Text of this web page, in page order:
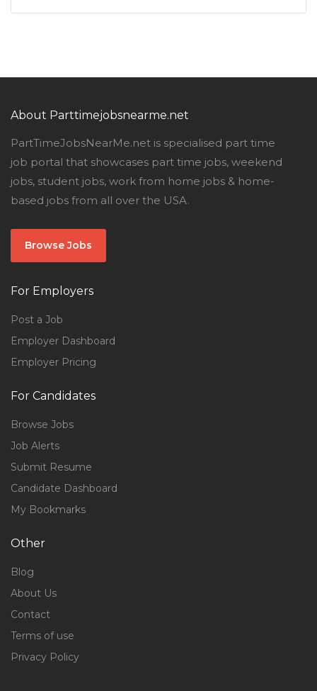
About Parttimejobsnearme.net
PartTimeJobsNearMe.net is specialised part time
job portal that showcases part time jobs, weekend
jobs, student jobs, work from home jobs & home-
based jobs from all over the USA.
Browse Jobs
For Employers
Post a Job
Employer Dashboard
Employer Pricing
For Candidates
Browse Jobs
Job Alerts
Submit Resume
Candidate Dashboard
My Bookmarks
Other
Blog
About Us
Contact
Terms of use
Privacy Policy